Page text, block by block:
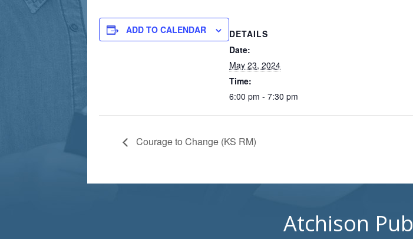
ADD TO CALENDAR
DETAILS
Date:
May 23, 2024
Time:
6:00 pm - 7:30 pm
Courage to Change (KS RM)
Atchison